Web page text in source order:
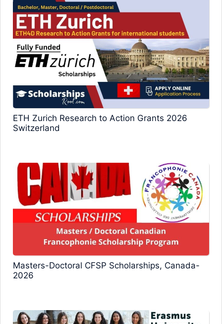
ETH Zurich Research to Action Grants 2026
Switzerland
Masters-Doctoral CFSP Scholarships, Canada-
2026